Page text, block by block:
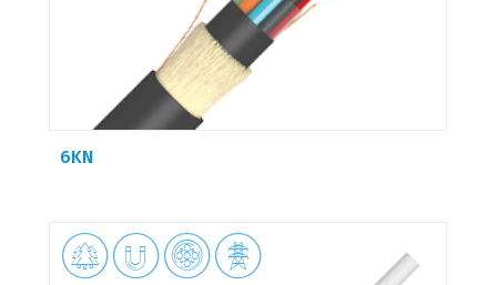
6KN
